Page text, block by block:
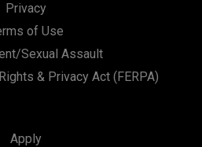
Privacy
of Use
Sexual Assault
& Privacy Act (FERPA)
Apply